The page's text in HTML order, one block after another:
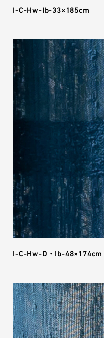
I-C-Hw-Ib-33×185cm
I-C-Hw-D・Ib-48×174cm